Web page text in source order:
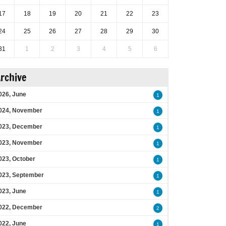
18 19 20 21 22 23
25 26 27 28 29 30
1 2 3 4 5 6
June 1
November 1
December 1
November 1
October 1
September 1
June 1
December 2
June 1